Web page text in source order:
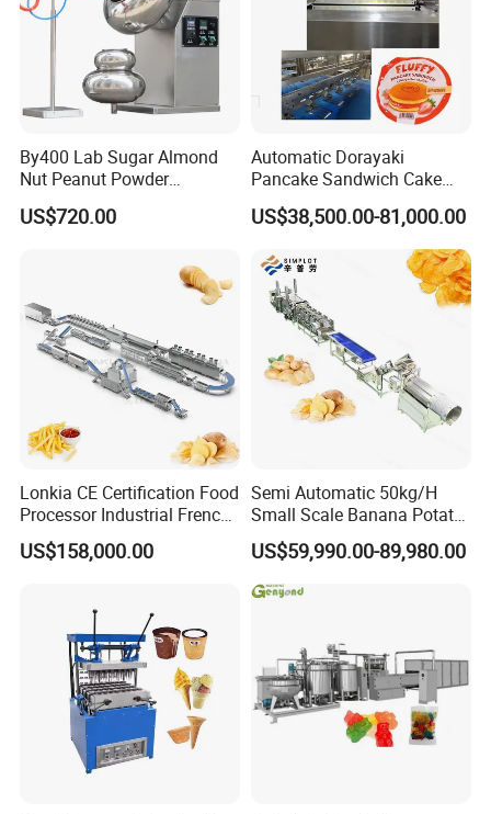
3.Capacity: 120-150 KG/H, 200-250 KG/H, 400-500 KG/H,
800-1000 KG/H.
4.Voltage: Three phases: 380V/50HZ, Single phase:
220V/50HZ, we can make it according to customers' local
voltage according to different countries.
Raw material:
Rice flour, corn flour, wheat flour, low temperature soya
flakes meal, rice bran , wheat bran, fish powder, bone
powder etc.
By400 Lab Sugar Almond
Nut Peanut Powder
Chocolate Tablet Film Food
Coating Machine
US$720.00
Automatic Dorayaki
Pancake Sandwich Cake
Making Machine with Gas
Oven
US$38,500.00-81,000.00
Lonkia CE Certification Food
Processor Industrial French
Fries Machine Frozen
French Fries Production
US$158,000.00
Semi Automatic 50kg/H
Small Scale Banana Potato
Flakes Chips Making
Machine Processing Plant
Frozen French Fries Line
US$59,990.00-89,980.00